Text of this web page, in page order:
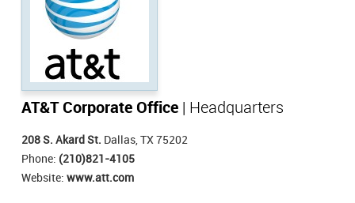
AT&T Corporate Office | Headquarters
208 S. Akard St. Dallas, TX 75202
Phone: (210)821-4105
Website: www.att.com